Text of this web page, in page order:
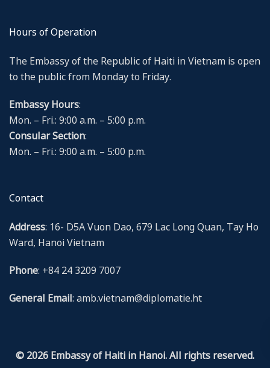
Hours of Operation
The Embassy of the Republic of Haiti in Vietnam is open
to the public from Monday to Friday.
Embassy Hours:
Mon. – Fri.: 9:00 a.m. – 5:00 p.m.
Consular Section:
Mon. – Fri.: 9:00 a.m. – 5:00 p.m.
Contact
Address: 16- D5A Vuon Dao, 679 Lac Long Quan, Tay Ho
Ward, Hanoi Vietnam
Phone: +84 24 3209 7007
General Email: amb.vietnam@diplomatie.ht
© 2026 Embassy of Haiti in Hanoi. All rights reserved.